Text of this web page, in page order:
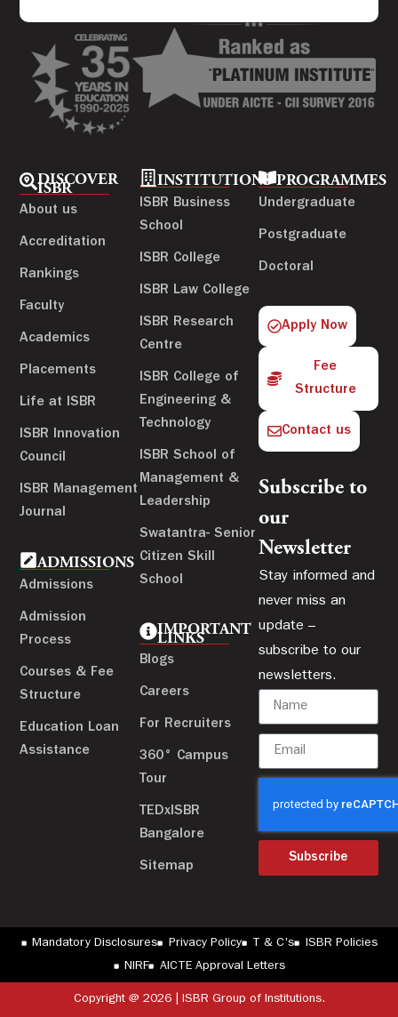
DISCOVER
ISBR
About us
Accreditation
Rankings
Faculty
Academics
Placements
Life at ISBR
ISBR Innovation
Council
ISBR Management
Journal
ADMISSIONS
Admissions
Admission
Process
Courses & Fee
Structure
Education Loan
Assistance
INSTITUTIONS
ISBR Business
School
ISBR College
ISBR Law College
ISBR Research
Centre
ISBR College of
Engineering &
Technology
ISBR School of
Management &
Leadership
Swatantra- Senior
Citizen Skill
School
IMPORTANT
LINKS
Blogs
Careers
For Recruiters
360° Campus
Tour
TEDxISBR
Bangalore
Sitemap
PROGRAMMES
Undergraduate
Postgraduate
Doctoral
Apply Now
Fee
Structure
Contact us
Subscribe to
our
Newsletter
Stay informed and
never miss an
update –
subscribe to our
newsletters.
Subscribe
Mandatory Disclosures Privacy Policy T & C's
ISBR Policies
NIRF
AICTE Approval Letters
Copyright @ 2026 | ISBR Group of Institutions.